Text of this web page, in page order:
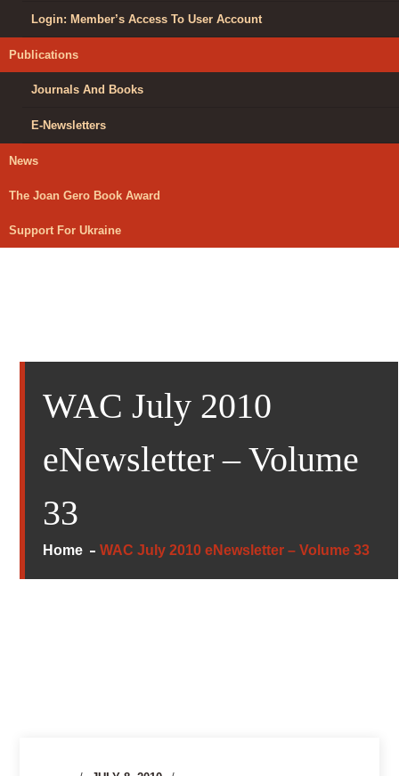
Login: Member’s Access To User Account
Publications
Journals And Books
E-Newsletters
News
The Joan Gero Book Award
Support For Ukraine
WAC July 2010
eNewsletter – Volume
33
Home WAC July 2010 eNewsletter – Volume 33